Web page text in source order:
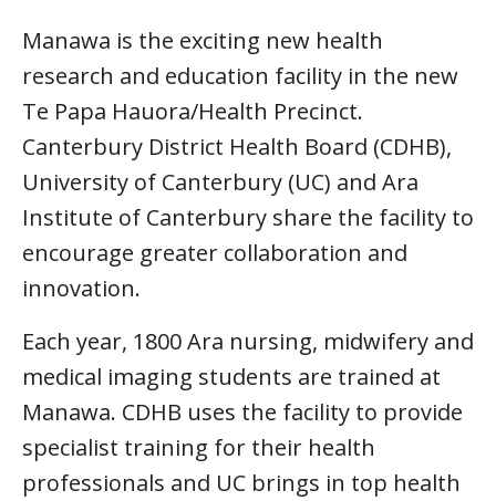
Manawa is the exciting new health
research and education facility in the new
Te Papa Hauora/Health Precinct.
Canterbury District Health Board (CDHB),
University of Canterbury (UC) and Ara
Institute of Canterbury share the facility to
encourage greater collaboration and
innovation.
Each year, 1800 Ara nursing, midwifery and
medical imaging students are trained at
Manawa. CDHB uses the facility to provide
specialist training for their health
professionals and UC brings in top health